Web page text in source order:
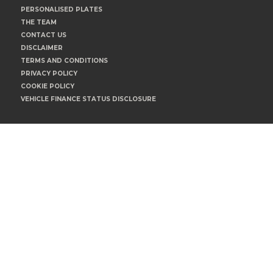
PERSONALISED PLATES
THE TEAM
CONTACT US
DISCLAIMER
TERMS AND CONDITIONS
PRIVACY POLICY
COOKIE POLICY
VEHICLE FINANCE STATUS DISCLOSURE